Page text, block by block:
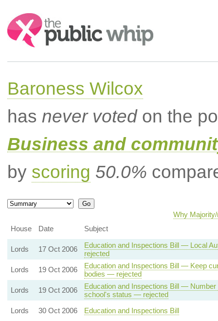
Search:
Baroness Wilcox
has never votedon the
Business and
by scoring 50.0%
Why
House
Date Subject
Lords 17 Oct 2006
Education and Inspections Bill — Local
rejected
Lords
19 Oct 2006
Education and Inspections Bill — Keep
bodies — rejected
Lords
19 Oct 2006
Education and Inspections Bill —
school's status — rejected
Lords
30 Oct 2006 Education and Inspections Bill